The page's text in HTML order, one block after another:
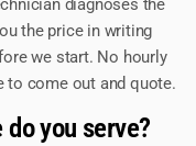
the price in writing
we start. No hourly
to come out and quote.
you serve?